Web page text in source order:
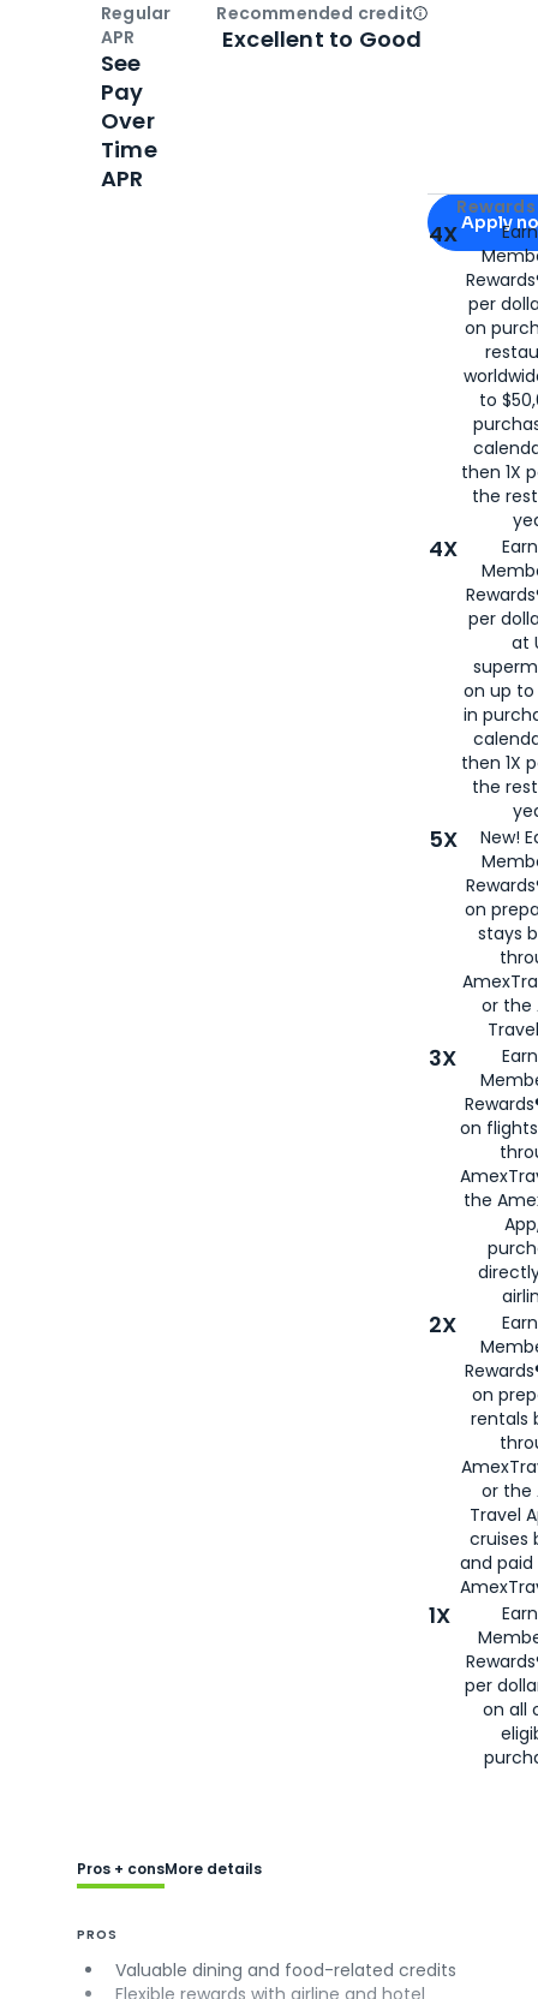
Apply for
Apply
4X
per
on
to
then 1X
the
4X
per
at
on up to
in
then 1X
the
5X
New!
on
stays
or the
3X
on
the
2X
on
rentals
or the
Travel
cruises
and
1X
per
on all
Regular
APR
See
Pay
Over
Time
APR
Recommended creditOpen
Excellent to Good
Pros + consMore details
PROS
Valuable dining and food-related credits